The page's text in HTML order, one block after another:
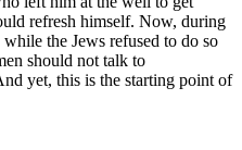
refresh himself. Now, during
the Jews refused to do so
should not talk to
yet, this is the starting point of